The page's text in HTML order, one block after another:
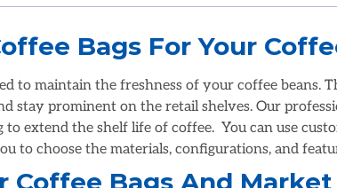
Bags For Your
to maintain the freshness of your coffee beans.
stay prominent on the retail shelves. Our
to extend the shelf life of coffee. You can use
to choose the materials, configurations, and